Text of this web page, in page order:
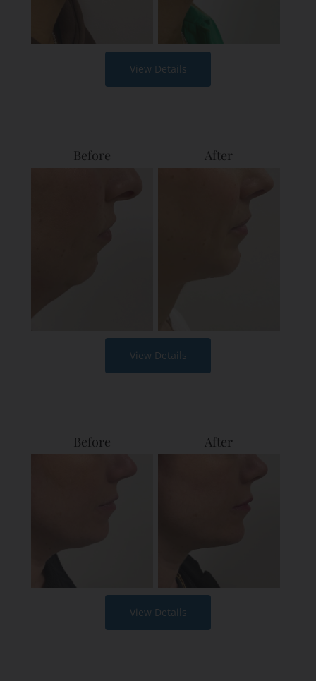
View Details
Before After
View Details
Before After
View Details